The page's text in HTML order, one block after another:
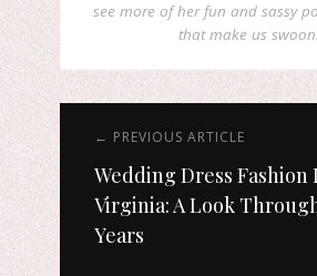
see more of her fun and sassy
that make us
← PREVIOUS ARTICLE
Wedding Dress Fashion
Virginia: A Look
Years